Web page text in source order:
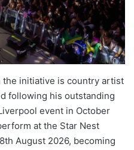
initiative is country artist
following his outstanding
event in October
at the Star Nest
August 2026, becoming